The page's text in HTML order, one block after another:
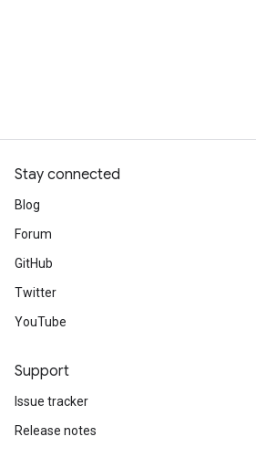
Stay connected
Blog
Forum
GitHub
Twitter
YouTube
Support
Issue tracker
Release notes